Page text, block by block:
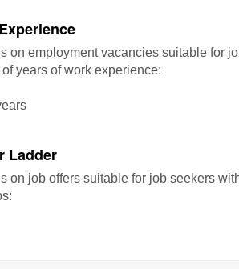
on employment vacancies suitable for
years of work experience:
Ladder
on job offers suitable for job seekers